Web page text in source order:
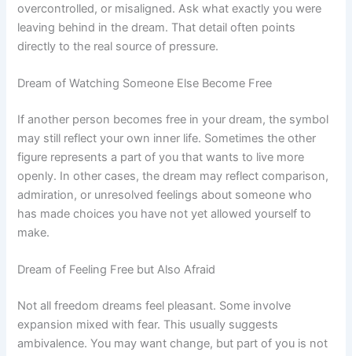
overcontrolled, or misaligned. Ask what exactly you were
leaving behind in the dream. That detail often points
directly to the real source of pressure.
Dream of Watching Someone Else Become Free
If another person becomes free in your dream, the symbol
may still reflect your own inner life. Sometimes the other
figure represents a part of you that wants to live more
openly. In other cases, the dream may reflect comparison,
admiration, or unresolved feelings about someone who
has made choices you have not yet allowed yourself to
make.
Dream of Feeling Free but Also Afraid
Not all freedom dreams feel pleasant. Some involve
expansion mixed with fear. This usually suggests
ambivalence. You may want change, but part of you is not